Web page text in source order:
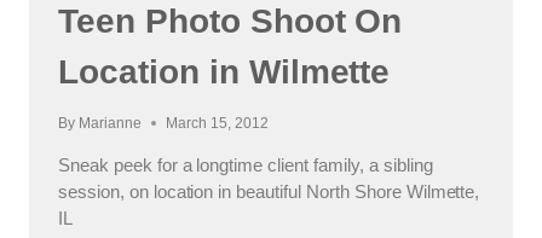
Teen Photo Shoot On
Location in Wilmette
By Marianne March 15, 2012
Sneak peek for a longtime client family, a sibling
session, on location in beautiful North Shore Wilmette,
IL